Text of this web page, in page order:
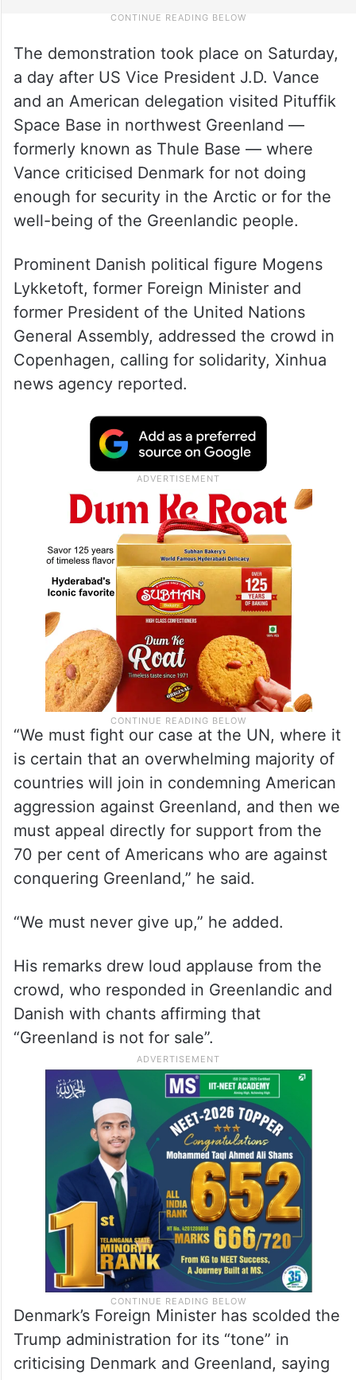
The demonstration took place on Saturday,
a day after US Vice President J.D. Vance
and an American delegation visited Pituffik
Space Base in northwest Greenland —
formerly known as Thule Base — where
Vance criticised Denmark for not doing
enough for security in the Arctic or for the
well-being of the Greenlandic people.
Prominent Danish political figure Mogens
Lykketoft, former Foreign Minister and
former President of the United Nations
General Assembly, addressed the crowd in
Copenhagen, calling for solidarity, Xinhua
news agency reported.
“We must fight our case at the UN, where it
is certain that an overwhelming majority of
countries will join in condemning American
aggression against Greenland, and then we
must appeal directly for support from the
70 per cent of Americans who are against
conquering Greenland,” he said.
“We must never give up,” he added.
His remarks drew loud applause from the
crowd, who responded in Greenlandic and
Danish with chants affirming that
“Greenland is not for sale”.
Denmark’s Foreign Minister has scolded the
Trump administration for its “tone” in
criticising Denmark and Greenland, saying